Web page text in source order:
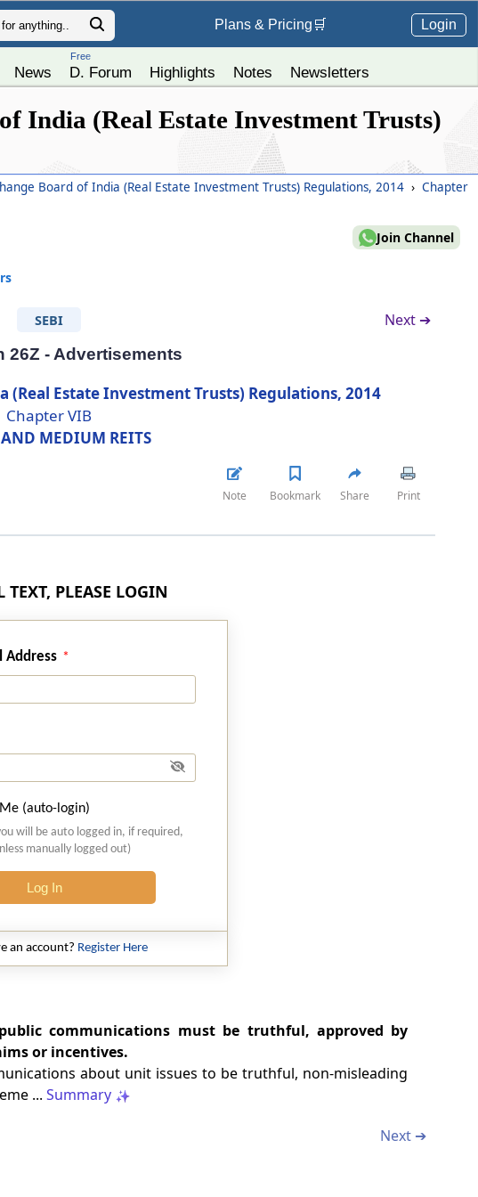
Plans & Pricing 🛒 Login
News
Free
D. Forum Highlights Notes Newsletters
India (Real Estate Investment Trusts)
Board of India (Real Estate Investment Trusts) Regulations, 2014 › Chapter
Join Channel
SEBI Next ➔
26Z - Advertisements
(Real Estate Investment Trusts) Regulations, 2014
Chapter VIB
MEDIUM REITS
Note Bookmark Share Print
TEXT, PLEASE LOGIN
Address
(auto-login)
will be auto logged in, if required,
manually logged out)
Log In
an account? Register Here
communications must be truthful, approved by
or incentives.
about unit issues to be truthful, non-misleading
... Summary
Next ➔